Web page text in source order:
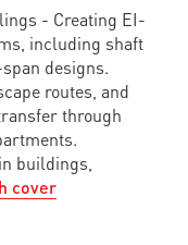
- Creating EI-
including shaft
designs.
routes, and
through
buildings,
cover